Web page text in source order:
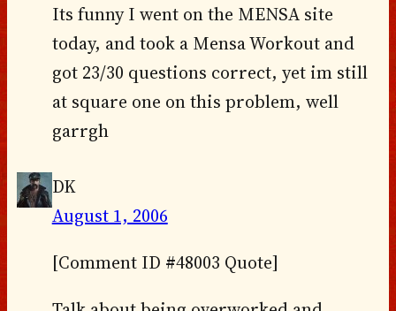
Its funny I went on the MENSA site
today, and took a Mensa Workout and
got 23/30 questions correct, yet im still
at square one on this problem, well
garrgh
DK
August 1, 2006
[Comment ID #48003 Quote]